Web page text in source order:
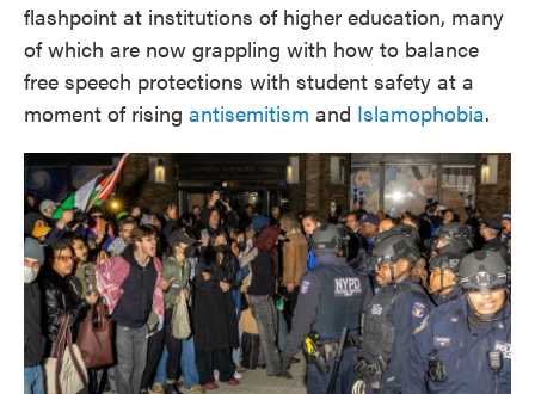
flashpoint at institutions of higher education, many
of which are now grappling with how to balance
free speech protections with student safety at a
moment of rising antisemitism and Islamophobia.